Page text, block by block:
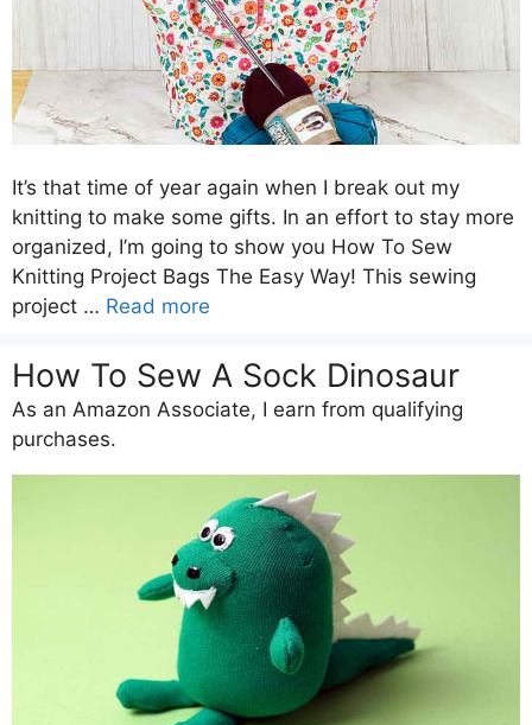
It’s that time of year again when I break out my
knitting to make some gifts. In an effort to stay more
organized, I’m going to show you How To Sew
Knitting Project Bags The Easy Way! This sewing
project … Read more
How To Sew A Sock Dinosaur
As an Amazon Associate, I earn from qualifying
purchases.